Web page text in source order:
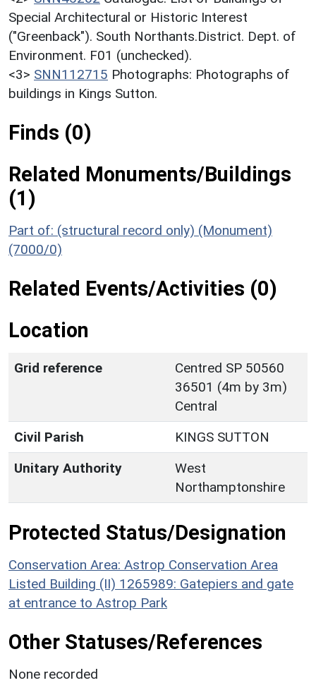
Special Architectural or Historic Interest
("Greenback"). South Northants.District. Dept. of
Environment. F01 (unchecked).
<3> SNN112715 Photographs: Photographs of
buildings in Kings Sutton.
Finds (0)
Related Monuments/Buildings
(1)
Part of: (structural record only) (Monument)
(7000/0)
Related Events/Activities (0)
Location
Grid reference
Centred SP 50560
36501 (4m by 3m)
Central
Civil Parish
KINGS SUTTON
Unitary Authority
West
Northamptonshire
Protected Status/Designation
Conservation Area: Astrop Conservation Area
Listed Building (II) 1265989: Gatepiers and gate
at entrance to Astrop Park
Other Statuses/References
None recorded